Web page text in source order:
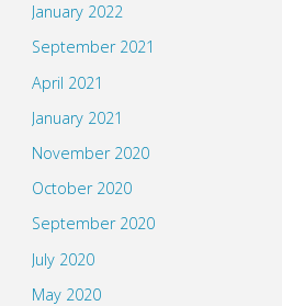
January 2022
September 2021
April 2021
January 2021
November 2020
October 2020
September 2020
July 2020
May 2020